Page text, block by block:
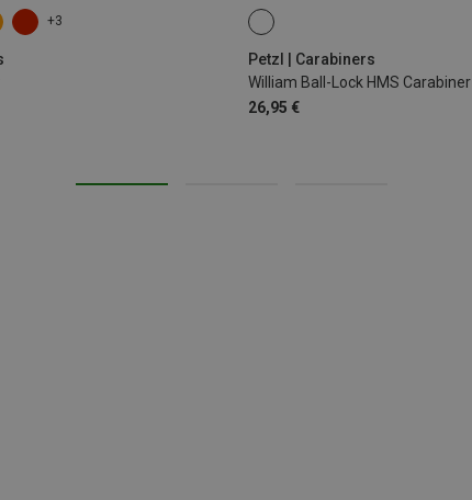
+3
Petzl | Carabiners
William Ball-Lock HMS Carabiner
26,95 €
BALL-LOCK